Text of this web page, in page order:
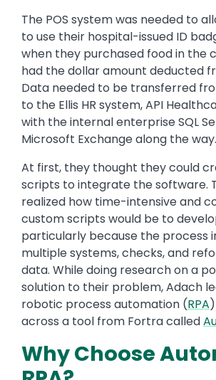
The POS system was needed to
to use their hospital-issued ID
when they purchased food in the
had the dollar amount deducted
Data needed to be transferred
to the Ellis HR system, API
with the internal enterprise SQL
Microsoft Exchange along the way.
At first, they thought they could
scripts to integrate the software.
realized how time-intensive and
custom scripts would be to
particularly because the process
multiple systems, checks, and
data. While doing research on a
solution to their problem, Adach
robotic process automation (RPA
across a tool from Fortra called
Why Choose